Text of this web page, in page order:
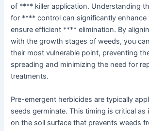
of **** killer application. Understanding
for **** control can significantly enhance
ensure efficient **** elimination. By
with the growth stages of weeds, you
their most vulnerable point, preventing
spreading and minimizing the need for
treatments.
Pre-emergent herbicides are typically
seeds germinate. This timing is critical as
on the soil surface that prevents weeds